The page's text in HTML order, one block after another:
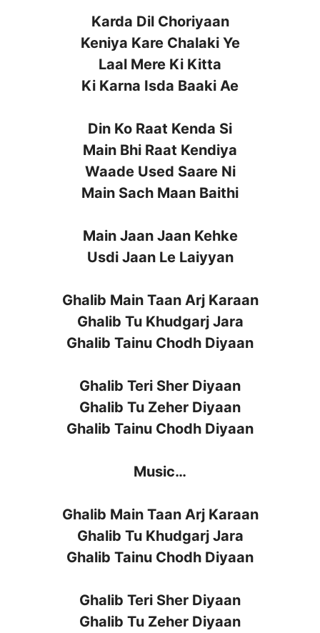
Karda Dil Choriyaan
Keniya Kare Chalaki Ye
Laal Mere Ki Kitta
Ki Karna Isda Baaki Ae
Din Ko Raat Kenda Si
Main Bhi Raat Kendiya
Waade Used Saare Ni
Main Sach Maan Baithi
Main Jaan Jaan Kehke
Usdi Jaan Le Laiyyan
Ghalib Main Taan Arj Karaan
Ghalib Tu Khudgarj Jara
Ghalib Tainu Chodh Diyaan
Ghalib Teri Sher Diyaan
Ghalib Tu Zeher Diyaan
Ghalib Tainu Chodh Diyaan
Music…
Ghalib Main Taan Arj Karaan
Ghalib Tu Khudgarj Jara
Ghalib Tainu Chodh Diyaan
Ghalib Teri Sher Diyaan
Ghalib Tu Zeher Diyaan